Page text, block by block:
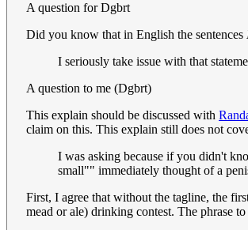
A question for Dgbrt
Did you know that in English the sentences
I seriously take issue with that
A question to me (Dgbrt)
This explain should be discussed with
claim on this. This explain still does not
I was asking because if you didn't
small"" immediately thought of a
First, I agree that without the tagline, the
mead or ale) drinking contest. The phrase